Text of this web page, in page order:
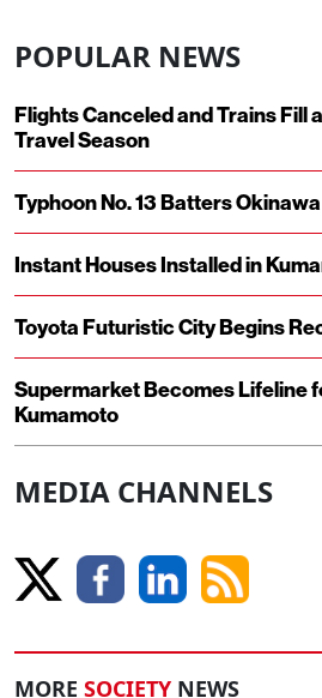
POPULAR NEWS
Flights Canceled and Trains Fill
Travel Season
Typhoon No. 13 Batters Okinawa
Instant Houses Installed in
Toyota Futuristic City Begins
Supermarket Becomes Lifeline
Kumamoto
MEDIA CHANNELS
MORE SOCIETY NEWS